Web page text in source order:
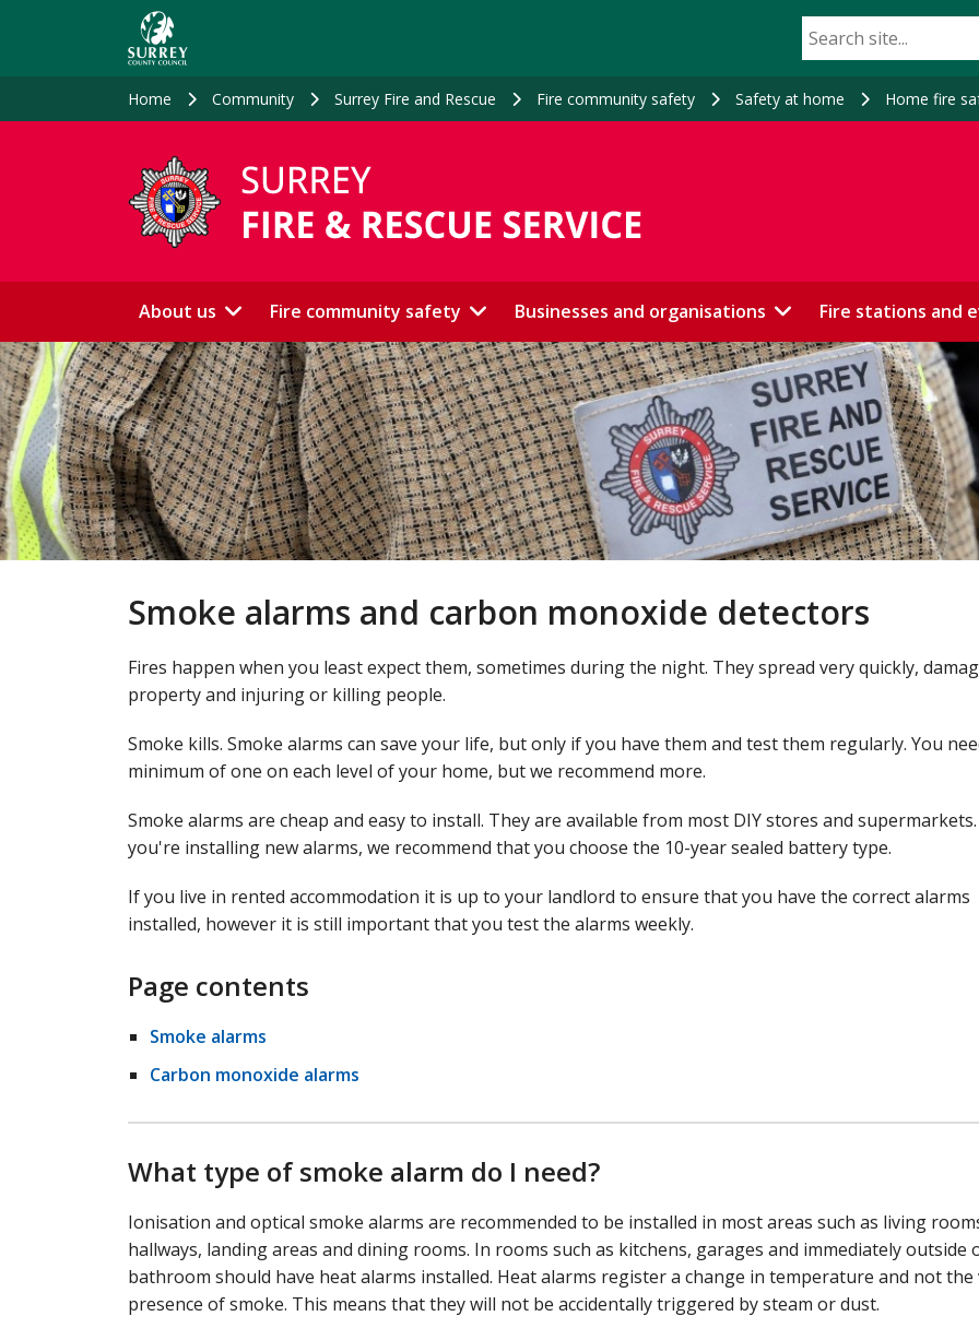
Home Community Surrey Fire and Rescue Fire community safety Safety at home Home fire
About us Fire community safety Businesses and organisations Fire stations and
Smoke alarms and carbon monoxide detectors
Fires happen when you least expect them, sometimes during the night. They spread very quickly,
property and injuring or killing people.
Smoke kills. Smoke alarms can save your life, but only if you have them and test them regularly. You
minimum of one on each level of your home, but we recommend more.
Smoke alarms are cheap and easy to install. They are available from most DIY stores and
you're installing new alarms, we recommend that you choose the 10-year sealed battery type.
If you live in rented accommodation it is up to your landlord to ensure that you have the correct alarms
installed, however it is still important that you test the alarms weekly.
Page contents
Smoke alarms
Carbon monoxide alarms
What type of smoke alarm do I need?
Ionisation and optical smoke alarms are recommended to be installed in most areas such as living
hallways, landing areas and dining rooms. In rooms such as kitchens, garages and immediately outside
bathroom should have heat alarms installed. Heat alarms register a change in temperature and not the
presence of smoke. This means that they will not be accidentally triggered by steam or dust.